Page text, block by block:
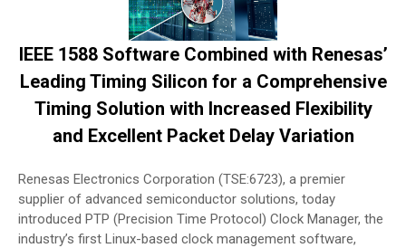
IEEE 1588 Software Combined with Renesas’
Leading Timing Silicon for a Comprehensive
Timing Solution with Increased Flexibility
and Excellent Packet Delay Variation
Renesas Electronics Corporation (TSE:6723), a premier
supplier of advanced semiconductor solutions, today
introduced PTP (Precision Time Protocol) Clock Manager, the
industry’s first Linux-based clock management software,